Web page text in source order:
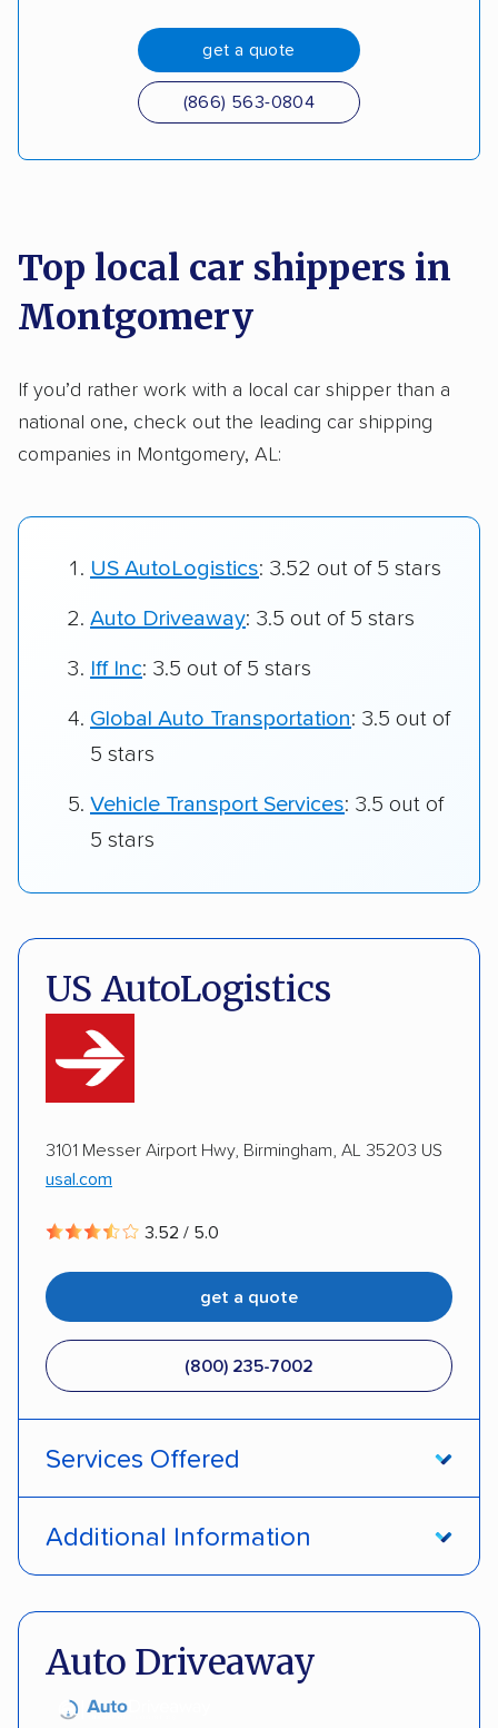
get a quote
(866) 563-0804
Top local car shippers in
Montgomery
If you’d rather work with a local car shipper than a
national one, check out the leading car shipping
companies in Montgomery, AL:
US AutoLogistics: 3.52 out of 5 stars
Auto Driveaway: 3.5 out of 5 stars
Iff Inc: 3.5 out of 5 stars
Global Auto Transportation: 3.5 out of
5 stars
Vehicle Transport Services: 3.5 out of
5 stars
US AutoLogistics
3101 Messer Airport Hwy, Birmingham, AL 35203 US
usal.com
3.52 / 5.0
get a quote
(800) 235-7002
Services Offered
Additional Information
Auto Driveaway